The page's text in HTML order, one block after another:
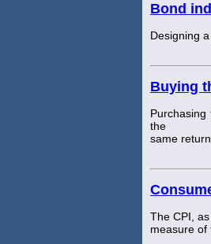
Bond
Designing
Buying
the
same return.
The CPI,
measure of